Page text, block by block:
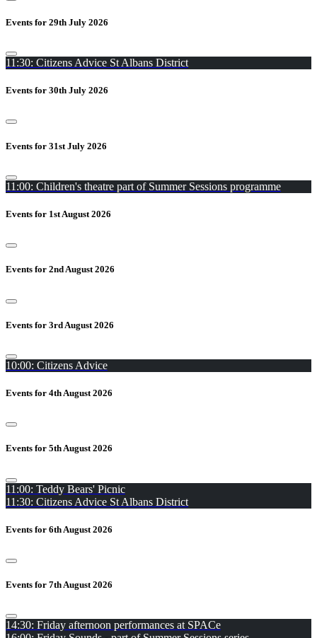
Events for 29th July 2026
11:30: Citizens Advice St Albans District
Events for 30th July 2026
Events for 31st July 2026
11:00: Children's theatre part of Summer Sessions programme
Events for 1st August 2026
Events for 2nd August 2026
Events for 3rd August 2026
10:00: Citizens Advice
Events for 4th August 2026
Events for 5th August 2026
11:00: Teddy Bears' Picnic
11:30: Citizens Advice St Albans District
Events for 6th August 2026
Events for 7th August 2026
14:30: Friday afternoon performances at SPACe